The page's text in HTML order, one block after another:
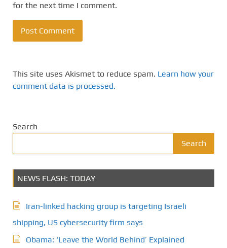
for the next time I comment.
This site uses Akismet to reduce spam. Learn how your
comment data is processed.
Search
Search
NEWS FLASH: TODAY
Iran-linked hacking group is targeting Israeli
shipping, US cybersecurity firm says
Obama: ‘Leave the World Behind’ Explained